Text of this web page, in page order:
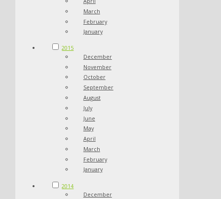
March
February
January
2015
December
November
October
September
August
July
June
May
April
March
February
January
2014
December